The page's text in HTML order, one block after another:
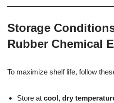
Storage
Rubber Chemical
To maximize shelf life, follow
Store at cool, dry